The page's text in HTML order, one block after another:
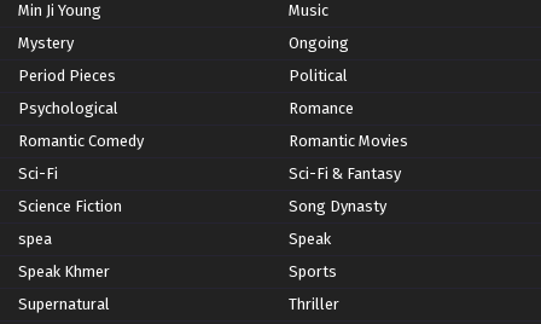
Min Ji Young
Music
Mystery
Ongoing
Period Pieces
Political
Psychological
Romance
Romantic Comedy
Romantic Movies
Sci-Fi
Sci-Fi & Fantasy
Science Fiction
Song Dynasty
spea
Speak
Speak Khmer
Sports
Supernatural
Thriller